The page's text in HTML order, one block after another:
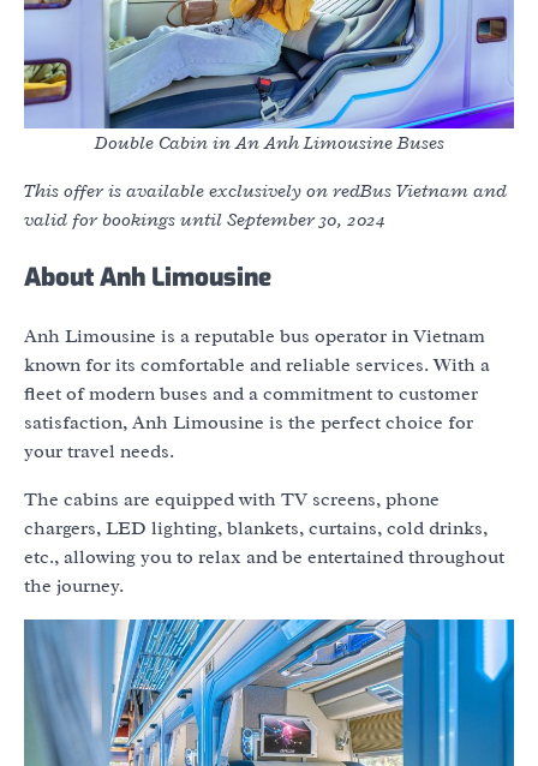
Double Cabin in An Anh Limousine Buses
This offer is available exclusively on redBus Vietnam and
valid for bookings until September 30, 2024
About Anh Limousine
Anh Limousine is a reputable bus operator in Vietnam
known for its comfortable and reliable services. With a
fleet of modern buses and a commitment to customer
satisfaction, Anh Limousine is the perfect choice for
your travel needs.
The cabins are equipped with TV screens, phone
chargers, LED lighting, blankets, curtains, cold drinks,
etc., allowing you to relax and be entertained throughout
the journey.